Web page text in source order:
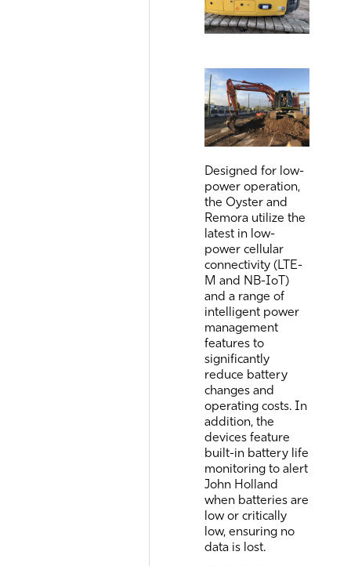
Designed for low-
power operation,
the Oyster and
Remora utilize the
latest in low-
power cellular
connectivity (LTE-
M and NB-IoT)
and a range of
intelligent power
management
features to
significantly
reduce battery
changes and
operating costs. In
addition, the
devices feature
built-in battery life
monitoring to alert
John Holland
when batteries are
low or critically
low, ensuring no
data is lost.